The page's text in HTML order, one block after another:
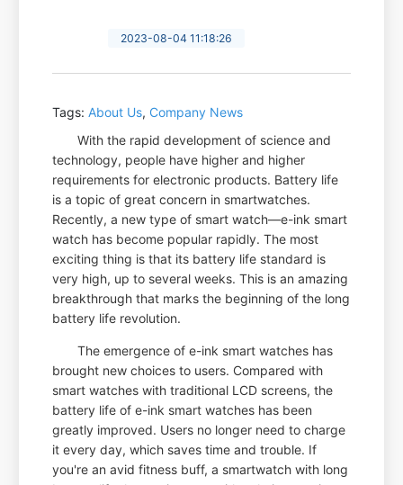
2023-08-04 11:18:26
Tags: About Us, Company News
With the rapid development of science and
technology, people have higher and higher
requirements for electronic products. Battery life
is a topic of great concern in smartwatches.
Recently, a new type of smart watch—e-ink smart
watch has become popular rapidly. The most
exciting thing is that its battery life standard is
very high, up to several weeks. This is an amazing
breakthrough that marks the beginning of the long
battery life revolution.
The emergence of e-ink smart watches has
brought new choices to users. Compared with
smart watches with traditional LCD screens, the
battery life of e-ink smart watches has been
greatly improved. Users no longer need to charge
it every day, which saves time and trouble. If
you're an avid fitness buff, a smartwatch with long